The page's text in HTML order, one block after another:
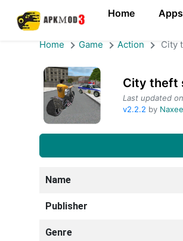
Home Apps
Home Game Action City
City theft
Last updated
v2.2.2 by
Name
Publisher
Genre